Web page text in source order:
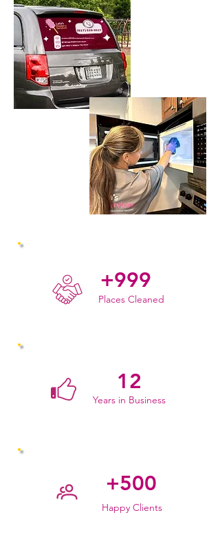
+999
Places Cleaned
12
Years in Business
+500
Happy Clients